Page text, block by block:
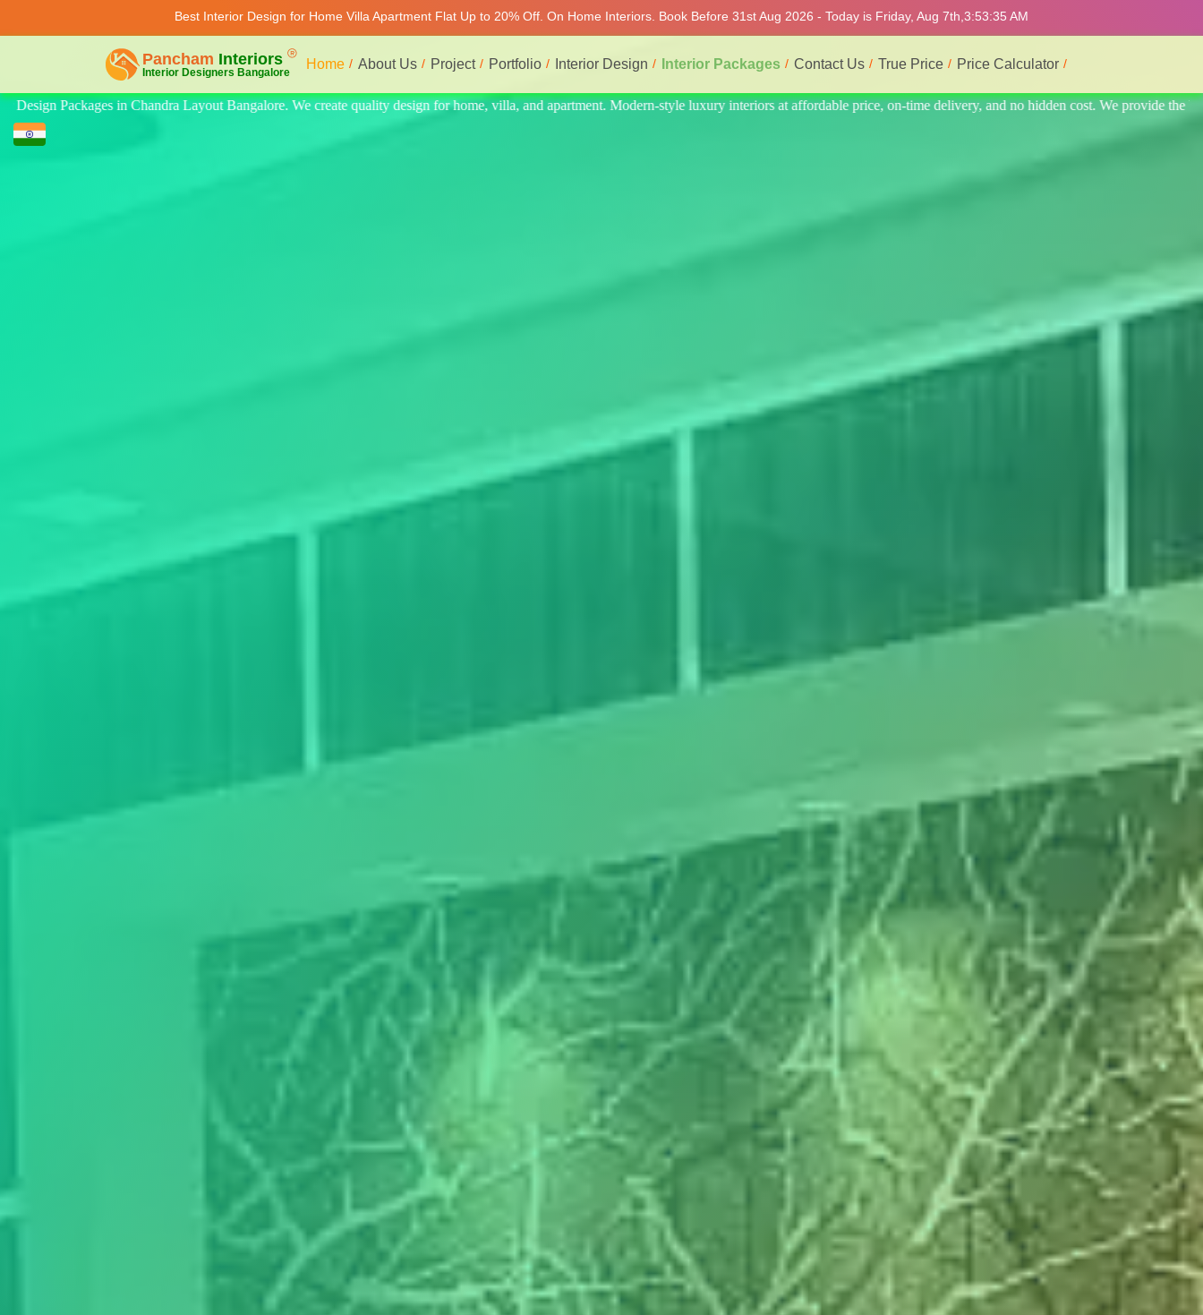
Best Interior Design for Home Villa Apartment Flat Up to 20% Off. On Home Interiors. Book Before 31st Aug 2026 - Today is Friday, Aug 7th, 3:53:39 AM
Home About Us Project Portfolio Interior Design Interior Packages Contact Us True Price Price Calculator
quality design for home, villa, and apartment. Modern-style luxury interiors at affordable price, on-time delivery, and no hidden cost. We provide the best professional interior service.